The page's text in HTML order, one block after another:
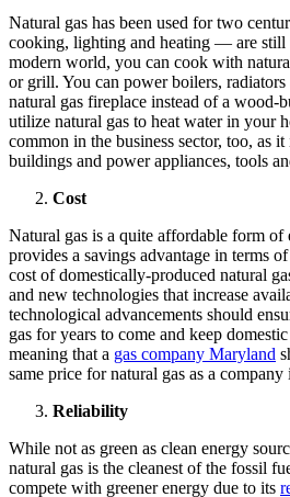
Natural gas has been used for two
cooking, lighting and heating — are still
modern world, you can cook with
or grill. You can power boilers, radiators
natural gas fireplace instead of a wood-
utilize natural gas to heat water in your
common in the business sector, too, as
buildings and power appliances, tools
Cost
Natural gas is a quite affordable form of
provides a savings advantage in terms
cost of domestically-produced natural
and new technologies that increase
technological advancements should
gas for years to come and keep
meaning that a gas company Maryland
same price for natural gas as a
Reliability
While not as green as clean energy
natural gas is the cleanest of the fossil
compete with greener energy due to its